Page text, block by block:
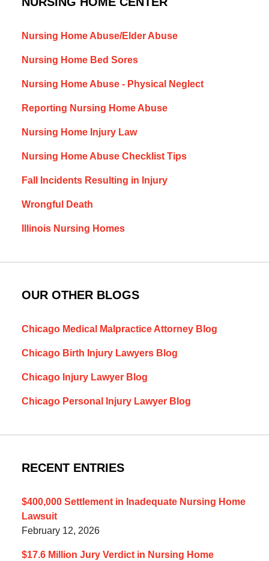
Nursing Home Abuse/Elder Abuse
Nursing Home Bed Sores
Nursing Home Abuse - Physical Neglect
Reporting Nursing Home Abuse
Nursing Home Injury Law
Nursing Home Abuse Checklist Tips
Fall Incidents Resulting in Injury
Wrongful Death
Illinois Nursing Homes
OUR OTHER BLOGS
Chicago Medical Malpractice Attorney Blog
Chicago Birth Injury Lawyers Blog
Chicago Injury Lawyer Blog
Chicago Personal Injury Lawyer Blog
RECENT ENTRIES
$400,000 Settlement in Inadequate Nursing Home
Lawsuit
February 12, 2026
$17.6 Million Jury Verdict in Nursing Home